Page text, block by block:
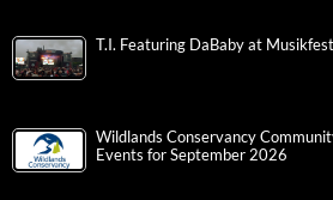
T.I. Featuring DaBaby at
Wildlands Conservancy
Events for September 2026